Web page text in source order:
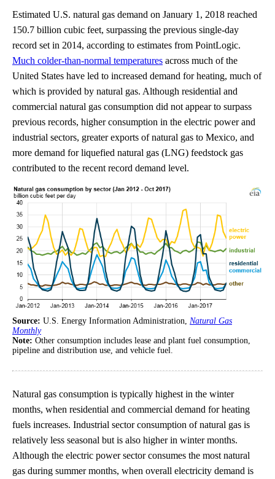
Estimated U.S. natural gas demand on January 1, 2018 reached
150.7 billion cubic feet, surpassing the previous single-day
record set in 2014, according to estimates from PointLogic.
Much colder-than-normal temperatures across much of the
United States have led to increased demand for heating, much of
which is provided by natural gas. Although residential and
commercial natural gas consumption did not appear to surpass
previous records, higher consumption in the electric power and
industrial sectors, greater exports of natural gas to Mexico, and
more demand for liquefied natural gas (LNG) feedstock gas
contributed to the recent record demand level.
Source: U.S. Energy Information Administration, Natural Gas
Monthly
Note: Other consumption includes lease and plant fuel consumption,
pipeline and distribution use, and vehicle fuel.
Natural gas consumption is typically highest in the winter
months, when residential and commercial demand for heating
fuels increases. Industrial sector consumption of natural gas is
relatively less seasonal but is also higher in winter months.
Although the electric power sector consumes the most natural
gas during summer months, when overall electricity demand is